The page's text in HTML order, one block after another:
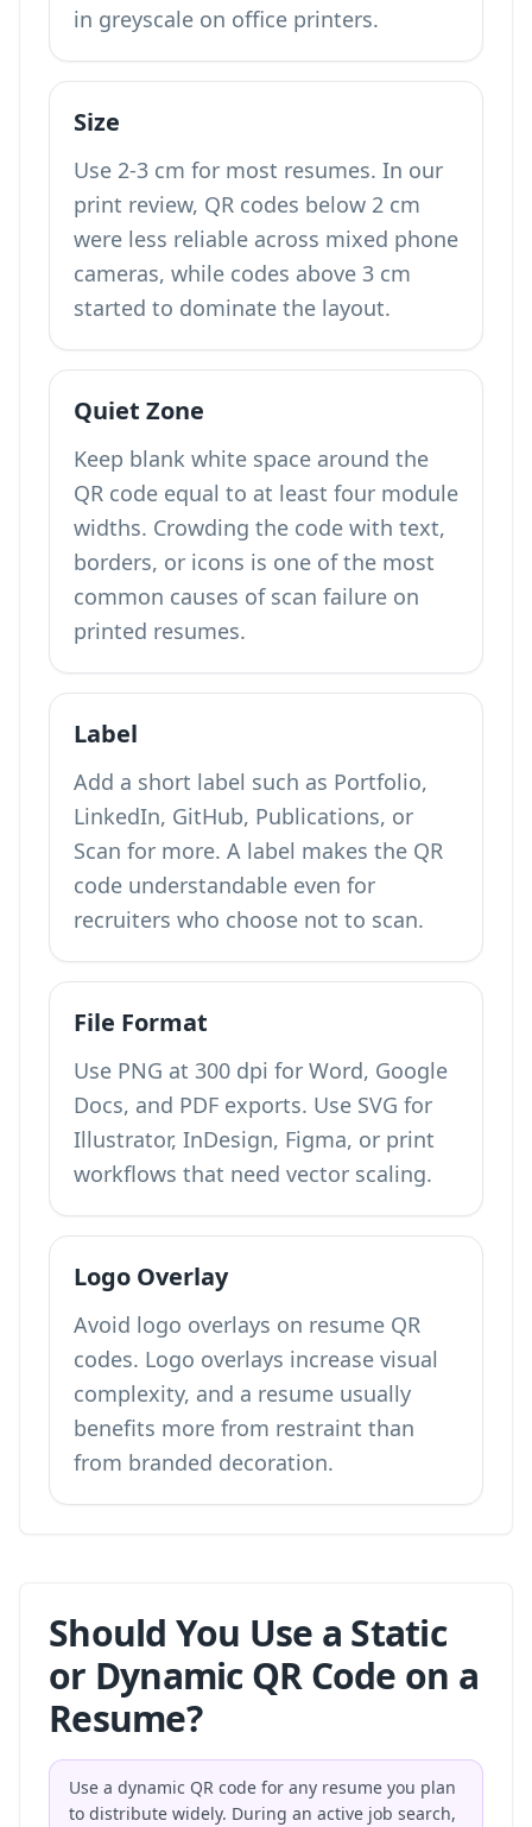
in greyscale on office printers.
Size
Use 2-3 cm for most resumes. In our
print review, QR codes below 2 cm
were less reliable across mixed phone
cameras, while codes above 3 cm
started to dominate the layout.
Quiet Zone
Keep blank white space around the
QR code equal to at least four module
widths. Crowding the code with text,
borders, or icons is one of the most
common causes of scan failure on
printed resumes.
Label
Add a short label such as Portfolio,
LinkedIn, GitHub, Publications, or
Scan for more. A label makes the QR
code understandable even for
recruiters who choose not to scan.
File Format
Use PNG at 300 dpi for Word, Google
Docs, and PDF exports. Use SVG for
Illustrator, InDesign, Figma, or print
workflows that need vector scaling.
Logo Overlay
Avoid logo overlays on resume QR
codes. Logo overlays increase visual
complexity, and a resume usually
benefits more from restraint than
from branded decoration.
Should You Use a Static
or Dynamic QR Code on a
Resume?
Use a dynamic QR code for any resume you plan
to distribute widely. During an active job search,